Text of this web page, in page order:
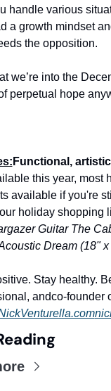
handle various
a growth mindset
the opposition.
we’re into the
perpetual hope
Functional,
this year, most
available if you're
holiday shopping
Guitar The
Dream (18"
Stay healthy.
andco-founder